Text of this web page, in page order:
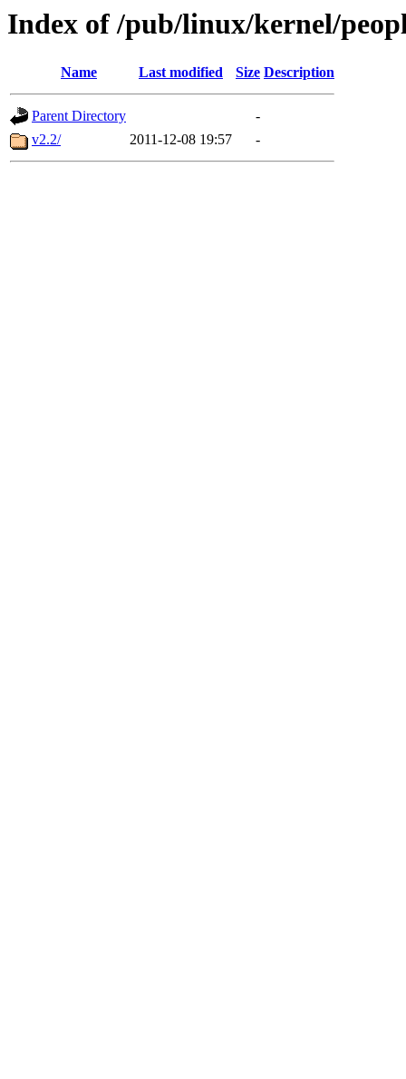
Index of /pub/linux/kernel/
Name Last modified Size Description
Parent Directory
-
v2.2/
2011-12-08 19:57 -